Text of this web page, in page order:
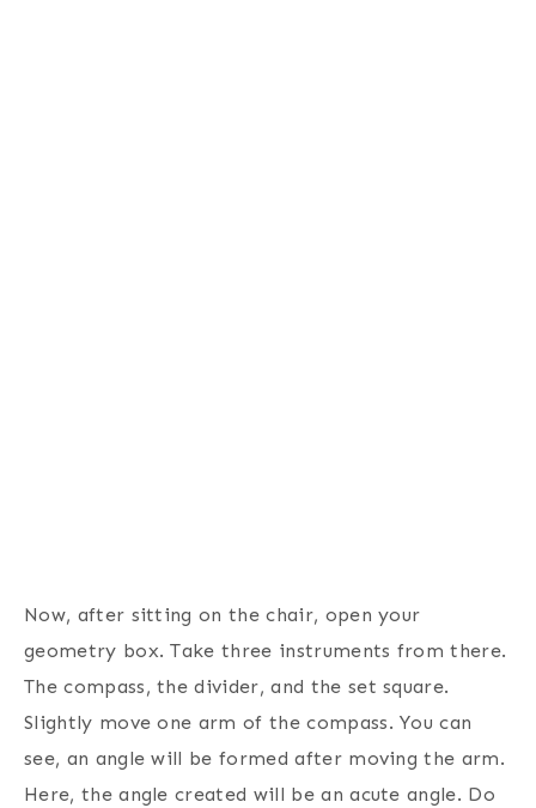
Now, after sitting on the chair, open your
geometry box. Take three instruments from there.
The compass, the divider, and the set square.
Slightly move one arm of the compass. You can
see, an angle will be formed after moving the arm.
Here, the angle created will be an acute angle. Do